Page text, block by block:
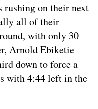
rushing on their next
all of their
with only 30
Arnold Ebiketie
down to force a
with 4:44 left in the